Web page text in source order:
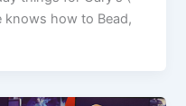
knows how to Bead,